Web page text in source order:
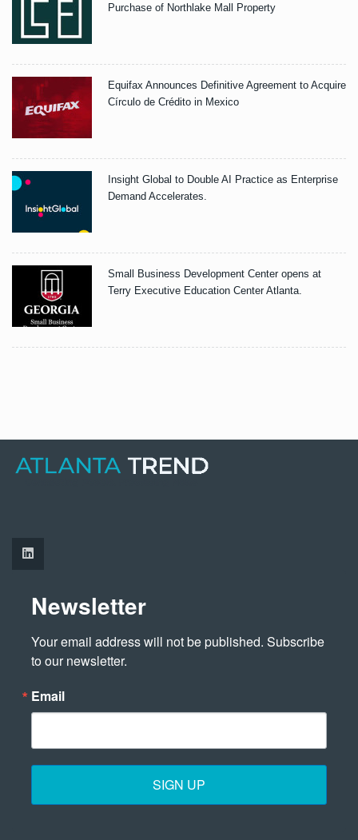
Purchase of Northlake Mall Property
Equifax Announces Definitive Agreement to Acquire
Círculo de Crédito in Mexico
Insight Global to Double AI Practice as Enterprise
Demand Accelerates.
Small Business Development Center opens at
Terry Executive Education Center Atlanta.
Newsletter
Your email address will not be published. Subscribe
to our newsletter.
Email
SIGN UP